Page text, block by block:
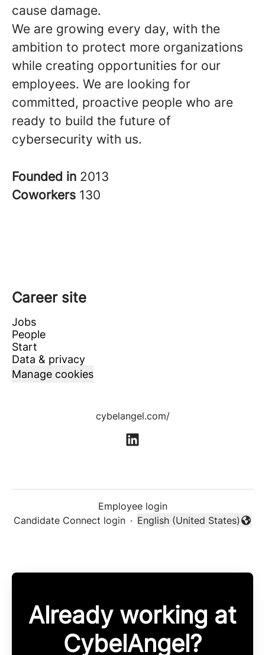
cause damage.
We are growing every day, with the
ambition to protect more organizations
while creating opportunities for our
employees. We are looking for
committed, proactive people who are
ready to build the future of
cybersecurity with us.
Founded in 2013
Coworkers 130
Career site
Jobs
People
Start
Data & privacy
Manage cookies
cybelangel.com/
Employee login
Candidate Connect login ·
Change language
English (United States)
Already working at
CybelAngel?